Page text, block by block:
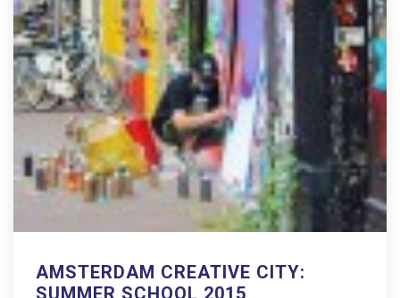
AMSTERDAM CREATIVE CITY:
SUMMER SCHOOL 2015